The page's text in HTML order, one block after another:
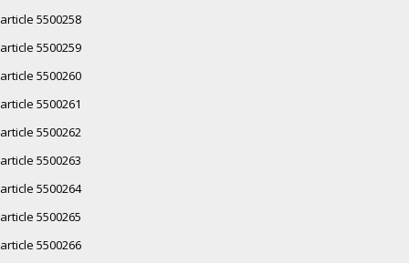
article 5500258
article 5500259
article 5500260
article 5500261
article 5500262
article 5500263
article 5500264
article 5500265
article 5500266